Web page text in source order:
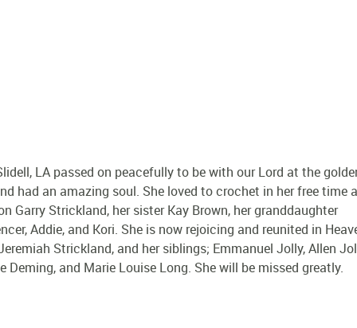
LA passed on peacefully to be with our Lord at the
had an amazing soul. She loved to crochet in her free time
Garry Strickland, her sister Kay Brown, her granddaughter
Addie, and Kori. She is now rejoicing and reunited in
Strickland, and her siblings; Emmanuel Jolly, Allen
and Marie Louise Long. She will be missed greatly.